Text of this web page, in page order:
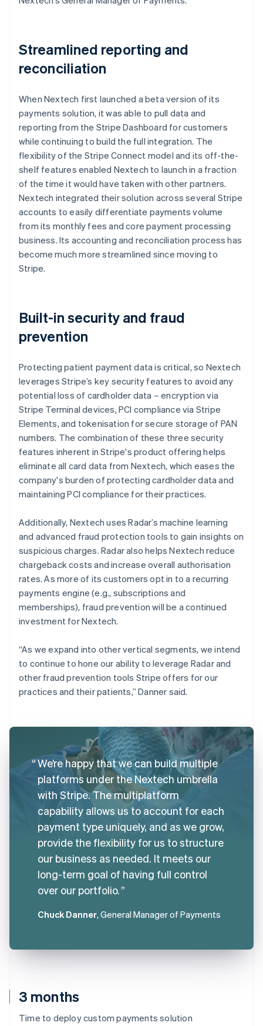
3 months
Time to deploy custom payments solution
Streamlined reporting and
reconciliation
When Nextech first launched a beta version of its
payments solution, it was able to pull data and
reporting from the Stripe Dashboard for customers
while continuing to build the full integration. The
flexibility of the Stripe Connect model and its off-the-
shelf features enabled Nextech to launch in a fraction
of the time it would have taken with other partners.
Nextech integrated their solution across several Stripe
accounts to easily differentiate payments volume
from its monthly fees and core payment processing
business. Its accounting and reconciliation process has
become much more streamlined since moving to
Stripe.
Built-in security and fraud
prevention
Protecting patient payment data is critical, so Nextech
leverages Stripe’s key security features to avoid any
potential loss of cardholder data – encryption via
Stripe Terminal devices, PCI compliance via Stripe
Elements, and tokenisation for secure storage of PAN
numbers. The combination of these three security
features inherent in Stripe's product offering helps
eliminate all card data from Nextech, which eases the
company's burden of protecting cardholder data and
maintaining PCI compliance for their practices.
Additionally, Nextech uses Radar’s machine learning
and advanced fraud protection tools to gain insights on
suspicious charges. Radar also helps Nextech reduce
chargeback costs and increase overall authorisation
rates. As more of its customers opt in to a recurring
payments engine (e.g., subscriptions and
memberships), fraud prevention will be a continued
investment for Nextech.
“As we expand into other vertical segments, we intend
to continue to hone our ability to leverage Radar and
other fraud prevention tools Stripe offers for our
practices and their patients,” Danner said.
We’re happy that we can build multiple
platforms under the Nextech umbrella
with Stripe. The multiplatform
capability allows us to account for each
payment type uniquely, and as we grow,
provide the flexibility for us to structure
our business as needed. It meets our
long-term goal of having full control
over our portfolio.
Chuck Danner, General Manager of Payments